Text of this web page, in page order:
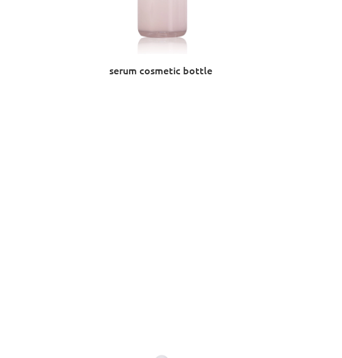
serum cosmetic bottle